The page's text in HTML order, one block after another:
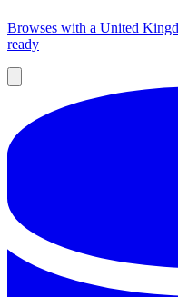
Browses with a United
ready